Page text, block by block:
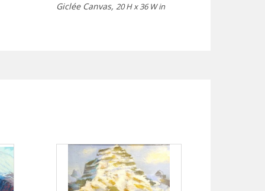
Giclée Canvas,20 H x 36 W in